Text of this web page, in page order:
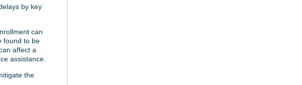
by key
can
found to be
affect a
assistance.
the